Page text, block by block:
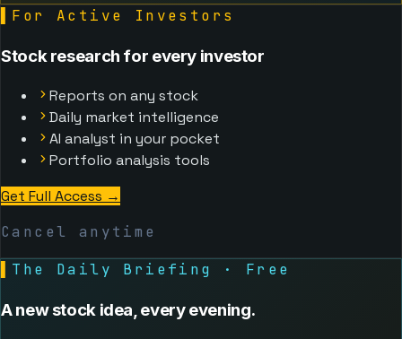
For Active Investors
Stock research for every investor
Reports on any stock
Daily market intelligence
AI analyst in your pocket
Portfolio analysis tools
Get Full Access →
Cancel anytime
The Daily Briefing · Free
A new stock idea, every evening.